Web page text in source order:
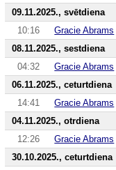
09.11.2025., svētdiena
10:16
Gracie Abrams
08.11.2025., sestdiena
04:32
Gracie Abrams
06.11.2025., ceturtdiena
14:41
Gracie Abrams
04.11.2025., otrdiena
12:26
Gracie Abrams
30.10.2025., ceturtdiena